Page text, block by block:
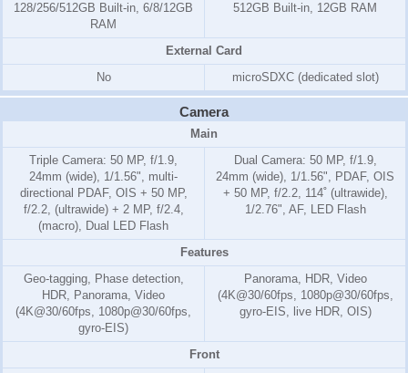
128/256/512GB Built-in, 6/8/12GB
RAM
512GB Built-in, 12GB RAM
External Card
No
microSDXC (dedicated slot)
Camera
Main
Triple Camera: 50 MP, f/1.9,
24mm (wide), 1/1.56", multi-
directional PDAF, OIS + 50 MP,
f/2.2, (ultrawide) + 2 MP, f/2.4,
(macro), Dual LED Flash
Dual Camera: 50 MP, f/1.9,
24mm (wide), 1/1.56", PDAF, OIS
+ 50 MP, f/2.2, 114˚ (ultrawide),
1/2.76", AF, LED Flash
Features
Geo-tagging, Phase detection,
HDR, Panorama, Video
(4K@30/60fps, 1080p@30/60fps,
gyro-EIS)
Panorama, HDR, Video
(4K@30/60fps, 1080p@30/60fps,
gyro-EIS, live HDR, OIS)
Front